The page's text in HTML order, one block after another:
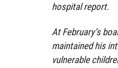
hospital report.
At February’s
maintained his
vulnerable